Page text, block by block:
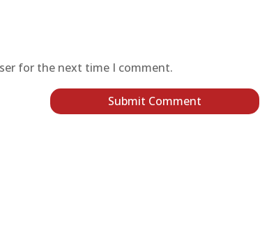
for the next time I comment.